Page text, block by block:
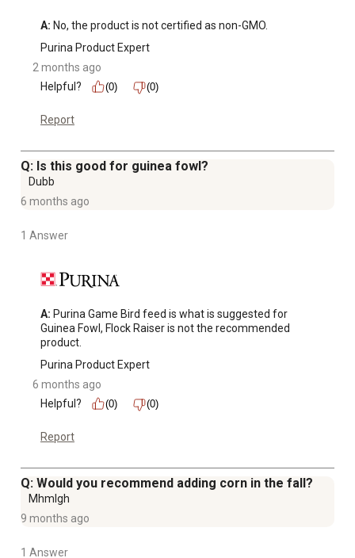
A: No, the product is not certified as non-GMO.
Purina Product Expert
2 months ago
Helpful?
(0) (0)
Report
Q: Is this good for guinea fowl?
Dubb
6 months ago
1 Answer
A: Purina Game Bird feed is what is suggested for
Guinea Fowl, Flock Raiser is not the recommended
product.
Purina Product Expert
6 months ago
Helpful?
(0) (0)
Report
Q: Would you recommend adding corn in the fall?
Mhmlgh
9 months ago
1 Answer